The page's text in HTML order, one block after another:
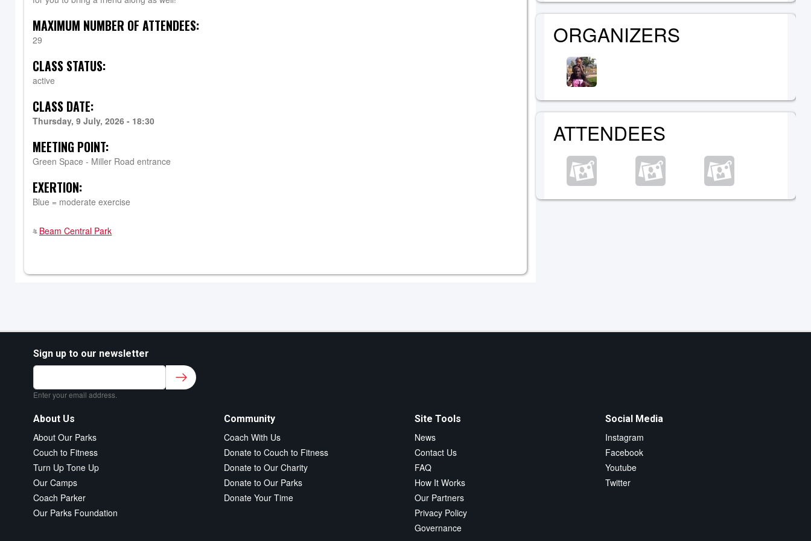
MAXIMUM NUMBER OF ATTENDEES:
29
CLASS STATUS:
active
CLASS DATE:
Thursday, 9 July, 2026 - 18:30
MEETING POINT:
Green Space - Miller Road entrance
EXERTION:
Blue = moderate exercise
Beam Central Park
ORGANIZERS
ATTENDEES
Sign up to our newsletter
Sign up to our newsletter for class updates &
fitness tips.*
Enter your email address.
About Us
About Our Parks
Couch to Fitness
Turn Up Tone Up
Our Camps
Coach Parker
Our Parks Foundation
Community
Coach With Us
Donate to Couch to Fitness
Donate to Our Charity
Donate to Our Parks
Donate Your Time
Site Tools
News
Contact Us
FAQ
How It Works
Our Partners
Privacy Policy
Governance
Social Media
Instagram
Facebook
Youtube
Twitter